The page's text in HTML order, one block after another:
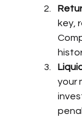
key,
your